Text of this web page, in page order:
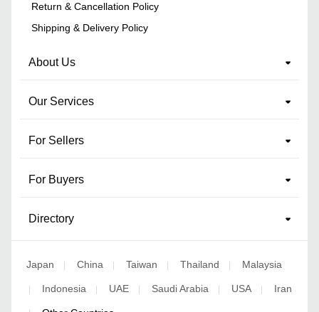
Return & Cancellation Policy
Shipping & Delivery Policy
About Us
Our Services
For Sellers
For Buyers
Directory
Japan China Taiwan Thailand Malaysia
Indonesia UAE Saudi Arabia USA Iran